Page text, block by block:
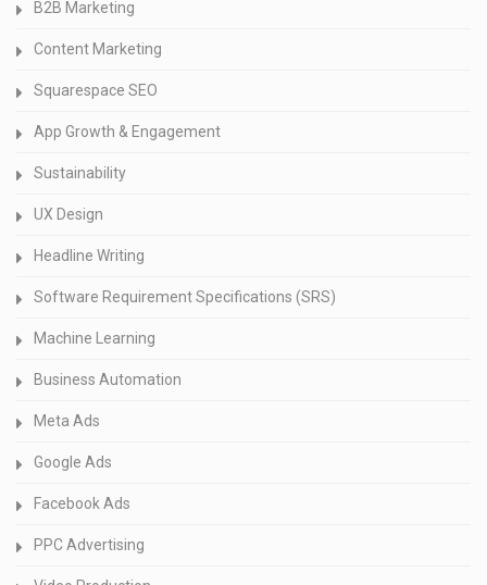
B2B Marketing
Content Marketing
Squarespace SEO
App Growth & Engagement
Sustainability
UX Design
Headline Writing
Software Requirement Specifications (SRS)
Machine Learning
Business Automation
Meta Ads
Google Ads
Facebook Ads
PPC Advertising